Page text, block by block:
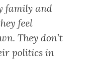
family and
feel
They don’t
politics in